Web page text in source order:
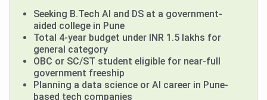
Seeking B.Tech AI and DS at a government-
aided college in Pune
Total 4-year budget under INR 1.5 lakhs for
general category
OBC or SC/ST student eligible for near-full
government freeship
Planning a data science or AI career in Pune-
based tech companies